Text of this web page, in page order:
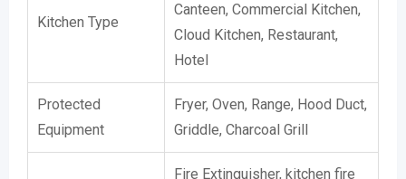
Kitchen Type
Canteen, Commercial Kitchen,
Cloud Kitchen, Restaurant,
Hotel
Protected
Equipment
Fryer, Oven, Range, Hood Duct,
Griddle, Charcoal Grill
Fire Extinguisher, kitchen fire